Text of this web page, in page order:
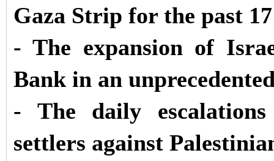
Gaza Strip for the past
- The expansion of
Bank in an
- The daily
settlers against